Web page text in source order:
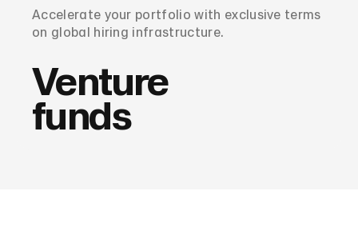
Accelerate your portfolio with exclusive terms
on global hiring infrastructure.
Venture
funds